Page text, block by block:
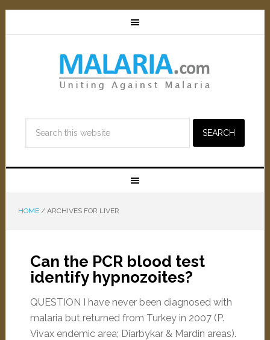
HOME /ARCHIVES FOR LIVER
Can the PCR blood test
identify hypnozoites?
QUESTION I have never been diagnosed with
malaria but returned from Turkey in 2007 (P.
Vivax endemic area; Diarbykar & Mardin areas).